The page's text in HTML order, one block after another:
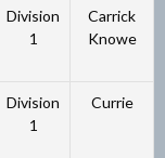
Division
1
Carrick
Knowe
Division
1
Currie